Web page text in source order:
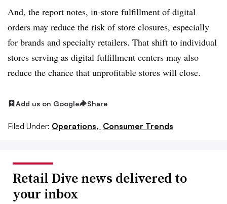
And, the report notes, in-store fulfillment of digital
orders may reduce the risk of store closures, especially
for brands and specialty retailers. That shift to individual
stores serving as digital fulfillment centers may also
reduce the chance that unprofitable stores will close.
Add us on Google Share
Filed Under: Operations, Consumer Trends
Retail Dive news delivered to
your inbox